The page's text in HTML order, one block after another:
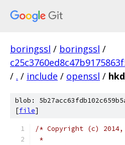
boringssl / boringssl /
/ . / include / openssl /
blob:
[file]
/* Copyright (c) 2014,
*